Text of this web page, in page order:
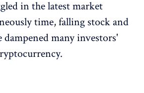
in the latest market
time, falling stock and
dampened many investors'